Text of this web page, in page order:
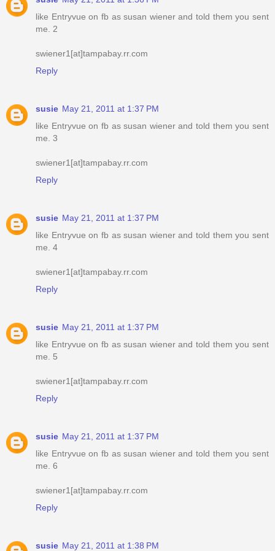
like Entryvue on fb as susan wiener and told them you sent
me. 2
swiener1[at]tampabay.rr.com
Reply
susie May 21, 2011 at 1:37 PM
like Entryvue on fb as susan wiener and told them you sent
me. 3
swiener1[at]tampabay.rr.com
Reply
susie May 21, 2011 at 1:37 PM
like Entryvue on fb as susan wiener and told them you sent
me. 4
swiener1[at]tampabay.rr.com
Reply
susie May 21, 2011 at 1:37 PM
like Entryvue on fb as susan wiener and told them you sent
me. 5
swiener1[at]tampabay.rr.com
Reply
susie May 21, 2011 at 1:37 PM
like Entryvue on fb as susan wiener and told them you sent
me. 6
swiener1[at]tampabay.rr.com
Reply
susie May 21, 2011 at 1:38 PM